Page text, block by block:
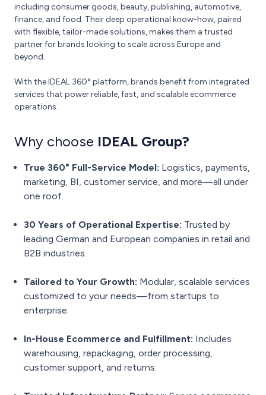
including consumer goods, beauty, publishing, automotive,
finance, and food. Their deep operational know-how, paired
with flexible, tailor-made solutions, makes them a trusted
partner for brands looking to scale across Europe and
beyond.
With the IDEAL 360° platform, brands benefit from integrated
services that power reliable, fast, and scalable ecommerce
operations.
Why choose IDEAL Group?
True 360° Full-Service Model: Logistics, payments,
marketing, BI, customer service, and more—all under
one roof.
30 Years of Operational Expertise: Trusted by
leading German and European companies in retail and
B2B industries.
Tailored to Your Growth: Modular, scalable services
customized to your needs—from startups to
enterprise.
In-House Ecommerce and Fulfillment: Includes
warehousing, repackaging, order processing,
customer support, and returns.